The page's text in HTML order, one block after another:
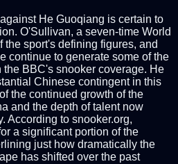
He Guoqiang is certain to
O'Sullivan, a seven-time World
sport's defining figures, and
continue to generate some of the
BBC's snooker coverage. He
Chinese contingent in this
the continued growth of the
and the depth of talent now
According to snooker.org,
a significant portion of the
just how dramatically the
has shifted over the past